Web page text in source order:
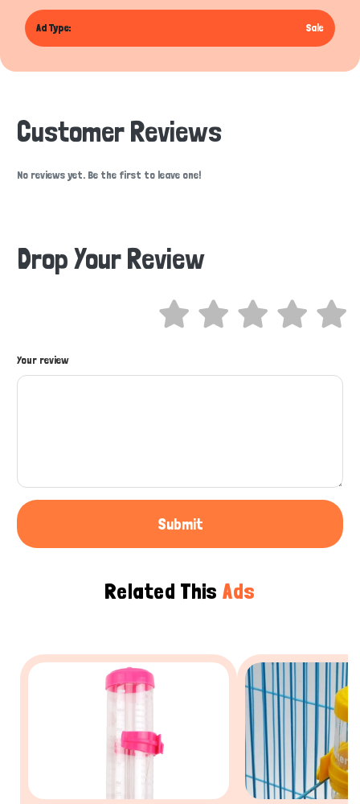
Ad Type: Sale
Customer Reviews
No reviews yet. Be the first to leave one!
Drop Your Review
Your review
Submit
Related This Ads